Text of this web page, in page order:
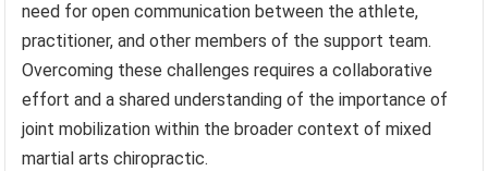
need for open communication between the athlete,
practitioner, and other members of the support team.
Overcoming these challenges requires a collaborative
effort and a shared understanding of the importance of
joint mobilization within the broader context of mixed
martial arts chiropractic.